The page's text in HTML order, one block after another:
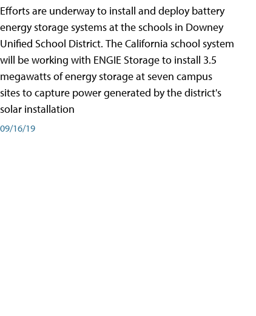
Efforts are underway to install and deploy battery
energy storage systems at the schools in Downey
Unified School District. The California school system
will be working with ENGIE Storage to install 3.5
megawatts of energy storage at seven campus
sites to capture power generated by the district's
solar installation
09/16/19